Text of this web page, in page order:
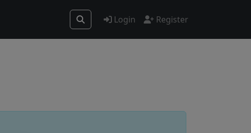
Login Register